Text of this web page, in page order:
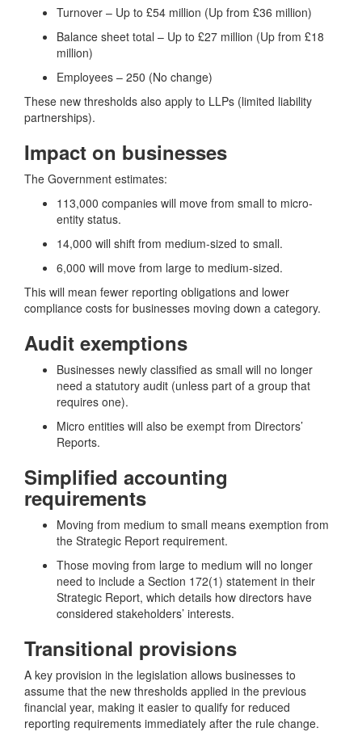
Turnover – Up to £54 million (Up from £36 million)
Balance sheet total – Up to £27 million (Up from £18
million)
Employees – 250 (No change)
These new thresholds also apply to LLPs (limited liability
partnerships).
Impact on businesses
The Government estimates:
113,000 companies will move from small to micro-
entity status.
14,000 will shift from medium-sized to small.
6,000 will move from large to medium-sized.
This will mean fewer reporting obligations and lower
compliance costs for businesses moving down a category.
Audit exemptions
Businesses newly classified as small will no longer
need a statutory audit (unless part of a group that
requires one).
Micro entities will also be exempt from Directors’
Reports.
Simplified accounting
requirements
Moving from medium to small means exemption from
the Strategic Report requirement.
Those moving from large to medium will no longer
need to include a Section 172(1) statement in their
Strategic Report, which details how directors have
considered stakeholders’ interests.
Transitional provisions
A key provision in the legislation allows businesses to
assume that the new thresholds applied in the previous
financial year, making it easier to qualify for reduced
reporting requirements immediately after the rule change.